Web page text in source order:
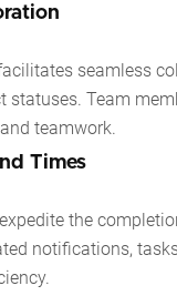
seamless
statuses. Team
teamwork.
Times
the
notifications,